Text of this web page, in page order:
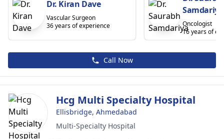
Dr. Kiran Dave
Vascular Surgeon
36 years of experience
Samdariya
Oncologist
16 years of
Call Now
Hcg Multi Specialty Hospital
Ellisbridge, Ahmedabad
Multi-Specialty Hospital